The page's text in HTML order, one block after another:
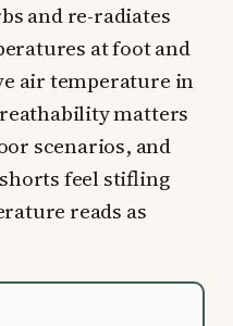
and re-radiates
at foot and
air temperature in
matters
scenarios, and
feel stifling
reads as